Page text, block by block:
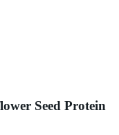
Seed Protein